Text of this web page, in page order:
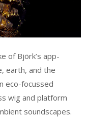
of Björk’s app-
earth, and the
eco-focussed
wig and platform
soundscapes.